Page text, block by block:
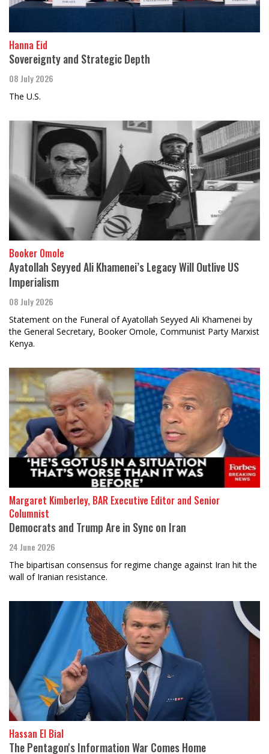
Hanna Eid
Sovereignty and Strategic Depth
08 July 2026
The U.S.
Booker Omole
Ayatollah Seyyed Ali Khamenei’s Legacy Will Outlive US
Imperialism
08 July 2026
Statement on the Funeral of Ayatollah Seyyed Ali Khamenei by
the General Secretary, Booker Omole, Communist Party Marxist
Kenya.
Margaret Kimberley, BAR Executive Editor and Senior
Columnist
Democrats and Trump Are in Sync on Iran
24 June 2026
The bipartisan consensus for regime change against Iran hit the
wall of Iranian resistance.
Hassan El Bial
The Pentagon's Information War Comes Home